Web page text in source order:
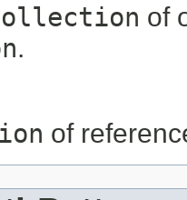
of
.
of